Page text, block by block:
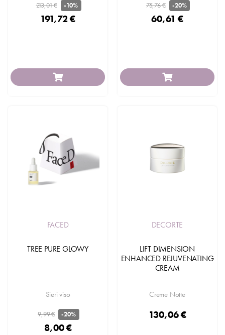
213,01 € -10%
191,72 €
75,76 € -20%
60,61 €
FACED
TREE PURE GLOWY
Sieri viso
9,99 € -20%
8,00 €
DECORTE
LIFT DIMENSION
ENHANCED REJUVENATING
CREAM
Creme Notte
130,06 €